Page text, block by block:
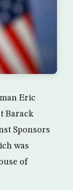
Eric
Barack
Sponsors
was
of